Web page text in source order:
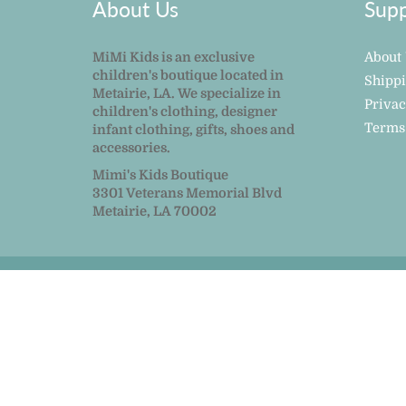
About Us
MiMi Kids is an exclusive
children's boutique located in
Metairie, LA. We specialize in
children's clothing, designer
infant clothing, gifts, shoes and
accessories.
Mimi's Kids Boutique
3301 Veterans Memorial Blvd
Metairie, LA 70002
About